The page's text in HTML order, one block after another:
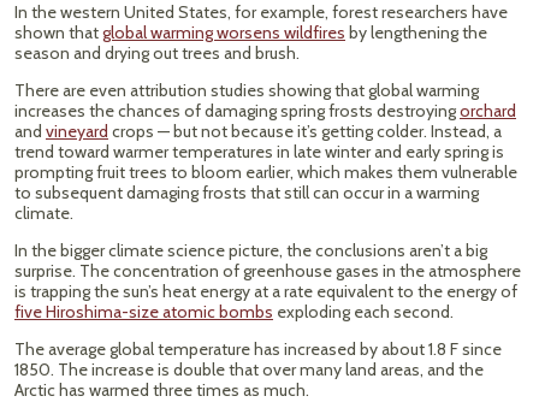
In the western United States, for example, forest researchers have
shown thatglobal warming worsens wildfires by lengthening the
season and drying out trees and brush.
There are even attribution studies showing that global warming
increases the chances of damaging spring frosts destroyingorchard
and vineyard crops — but not because it’s getting colder. Instead, a
trend toward warmer temperatures in late winter and early spring is
prompting fruit trees to bloom earlier, which makes them vulnerable
to subsequent damaging frosts that still can occur in a warming
climate.
In the bigger climate science picture, the conclusions aren’t a big
surprise. The concentration of greenhouse gases in the atmosphere
is trapping the sun’s heat energy at a rate equivalent to the energy of
five Hiroshima-size atomic bombs exploding each second.
The average global temperature has increased by about 1.8 F since
1850. The increase is double that over many land areas, and the
Arctic has warmed three times as much.